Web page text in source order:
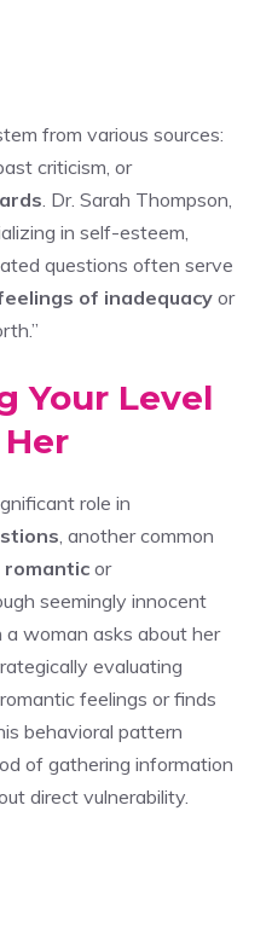
from various sources:
criticism, or
. Dr. Sarah Thompson,
in self-esteem,
questions often serve
of inadequacyor
Your Level
role in
, another common
romantic or
seemingly innocent
a woman asks about her
evaluating
feelings or finds
behavioral pattern
of gathering information
direct vulnerability.